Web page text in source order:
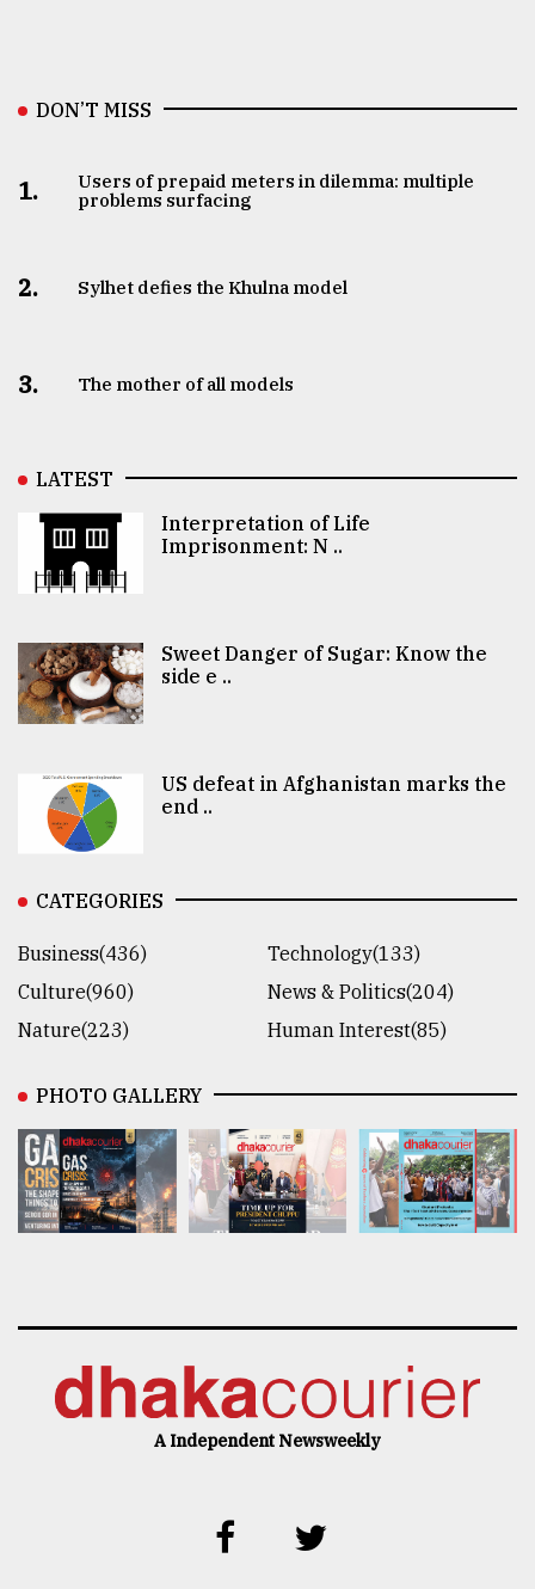
DON’T MISS
1.
Users of prepaid meters in dilemma: multiple
problems surfacing
2. Sylhet defies the Khulna model
3. The mother of all models
LATEST
Interpretation of Life
Imprisonment: N ..
Sweet Danger of Sugar: Know the
side e ..
US defeat in Afghanistan marks the
end ..
CATEGORIES
Business(436)
Technology(133)
Culture(960)
News & Politics(204)
Nature(223)
Human Interest(85)
PHOTO GALLERY
A Independent Newsweekly